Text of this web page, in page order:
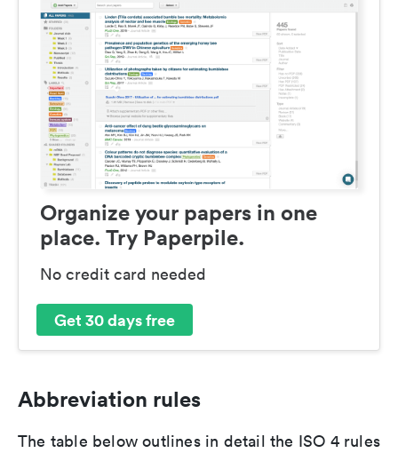
Organize your papers in one
place. Try Paperpile.
No credit card needed
Get 30 days free
Abbreviation rules
The table below outlines in detail the ISO 4 rules